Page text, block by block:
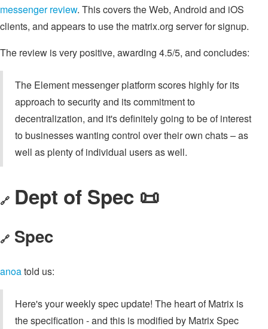
messenger review. This covers the Web, Android and iOS
clients, and appears to use the matrix.org server for signup.
The review is very positive, awarding 4.5/5, and concludes:
The Element messenger platform scores highly for its
approach to security and its commitment to
decentralization, and it's definitely going to be of interest
to businesses wanting control over their own chats – as
well as plenty of individual users as well.
🔗 Dept of Spec 📜
🔗 Spec
anoatold us:
Here's your weekly spec update! The heart of Matrix is
the specification - and this is modified by Matrix Spec